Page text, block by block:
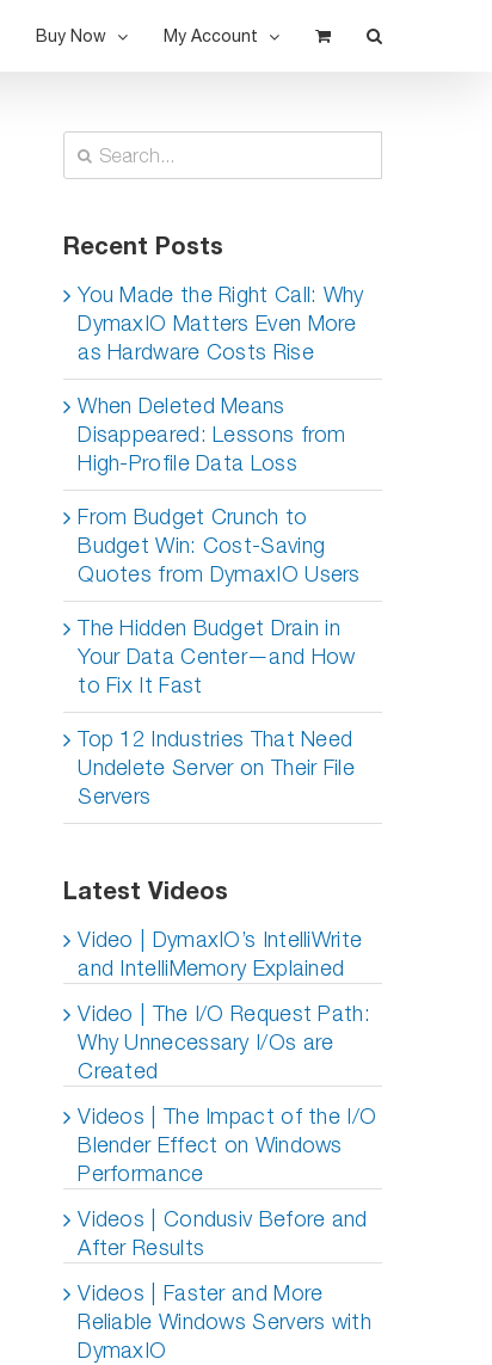
Buy Now My Account
Search
for:
Recent Posts
You Made the Right Call: Why
DymaxIO Matters Even More
as Hardware Costs Rise
When Deleted Means
Disappeared: Lessons from
High-Profile Data Loss
From Budget Crunch to
Budget Win: Cost-Saving
Quotes from DymaxIO Users
The Hidden Budget Drain in
Your Data Center—and How
to Fix It Fast
Top 12 Industries That Need
Undelete Server on Their File
Servers
Latest Videos
Video | DymaxIO’s IntelliWrite
and IntelliMemory Explained
Video | The I/O Request Path:
Why Unnecessary I/Os are
Created
Videos | The Impact of the I/O
Blender Effect on Windows
Performance
Videos | Condusiv Before and
After Results
Videos | Faster and More
Reliable Windows Servers with
DymaxIO